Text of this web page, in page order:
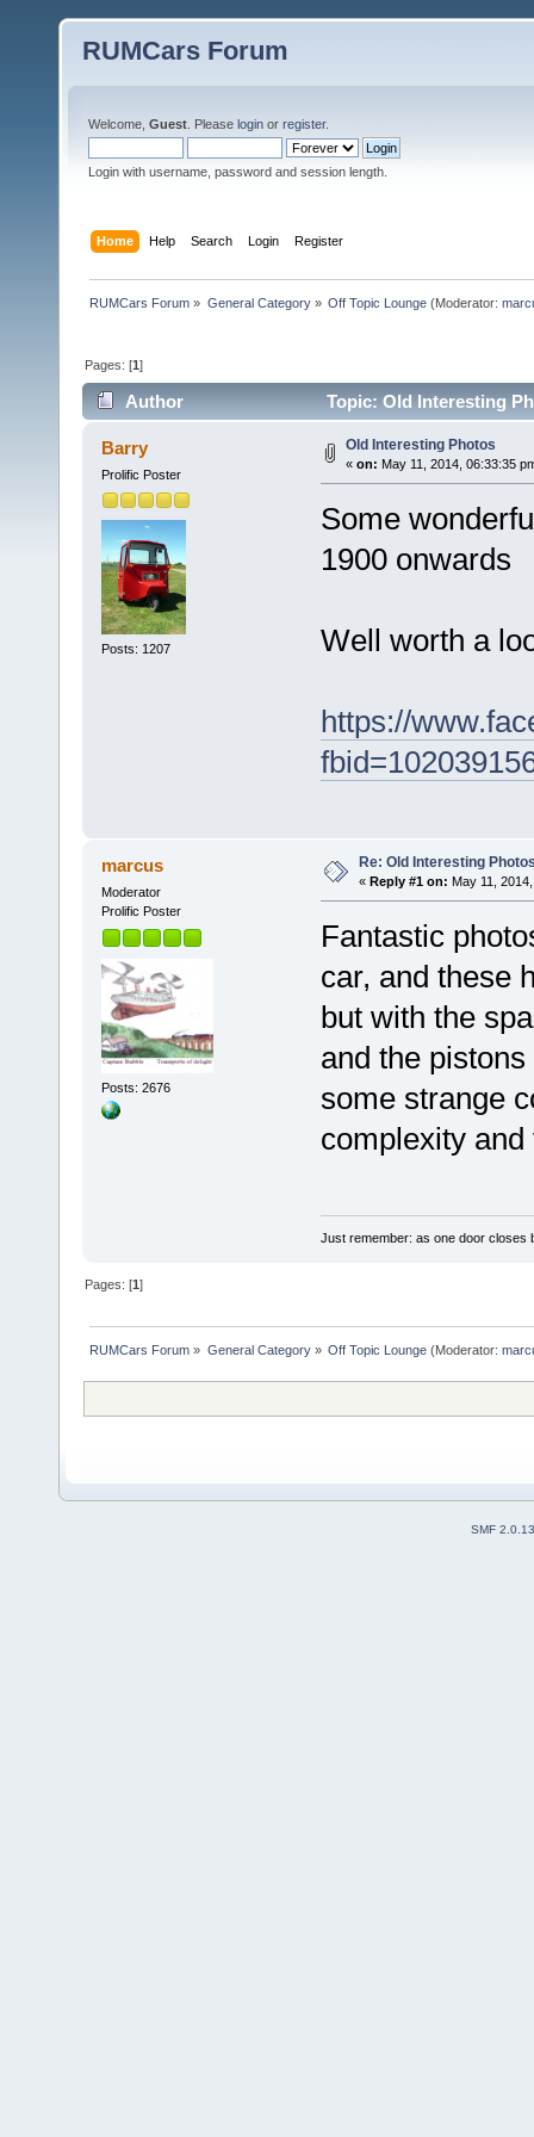
RUMCars Forum
Welcome, Guest . Please login or register.
Login with username, password and session length.
Home Help Search Login Register
RUMCars Forum » General Category» Off Topic Lounge(Moderator:
Pages: [1]
Author Topic: Old Interesting
Barry
Prolific Poster
Posts: 1207
Old Interesting Photos
« on: May 11, 2014, 06:33:35
Some
1900 onwards
Well worth a
https://
marcus
Moderator
Prolific Poster
Posts: 2676
Re: Old Interesting
« Reply #1 on: May 11,
Fantastic
car, and these
but with the
and the
some strange
complexity
Just remember: as one door closes
Pages: [1]
RUMCars Forum » General Category» Off Topic Lounge(Moderator:
SMF 2.0.13